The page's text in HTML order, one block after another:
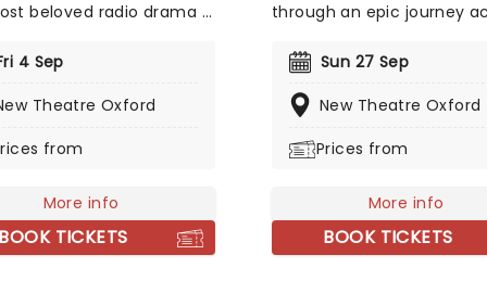
beloved radio drama is
nationwide tour, kicking
rotation of guest stars
Barnes, The Archers: Live
bona fide Ambridge
4 Sep
Theatre Oxford
from
More info
BOOK TICKETS
through an epic journey
Night Sky Show! With the
about the stars, planets,
never-ending cosmos
incredible facts, and
the fascinating theories
just what is out there.
Sun 27 Sep
New Theatre Oxford
Prices from
More info
BOOK TICKETS